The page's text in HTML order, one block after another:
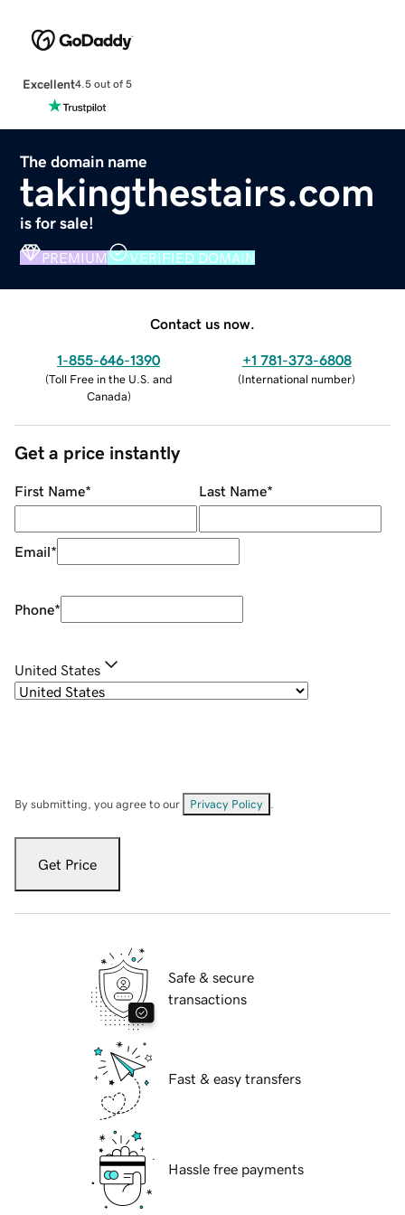
Excellent4.5 out of 5
The domain name
takingthestairs.com
is for sale!
PREMIUM VERIFIED DOMAIN
Contact us now.
1-855-646-1390
(Toll Free in the U.S. and
Canada)
+1 781-373-6808
(International number)
Get a price instantly
First Name* Last Name*
Email*
Phone*
United States
By submitting, you agree to our Privacy Policy
Get Price
Safe & secure
transactions
Fast & easy transfers
Hassle free payments